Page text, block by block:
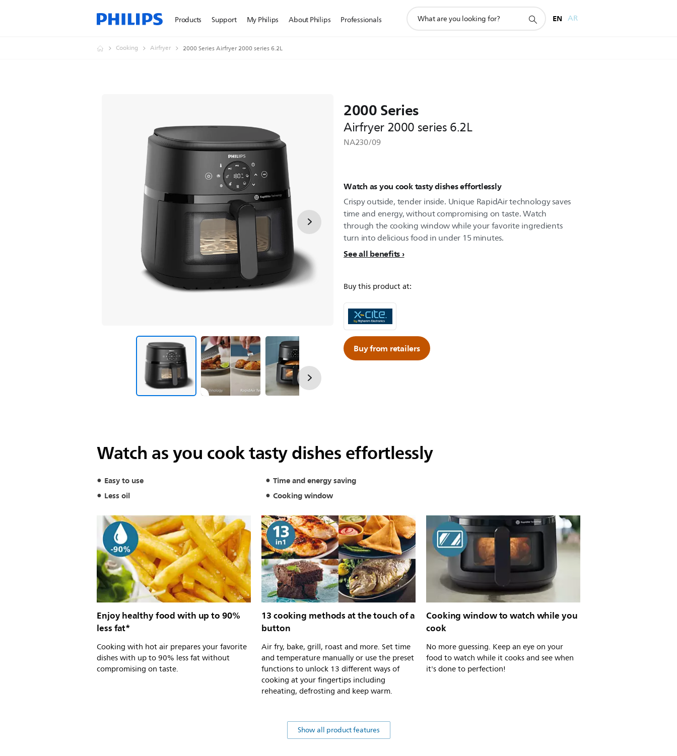
Products Support My Philips About Philips Professionals
search
EN AR
Cooking Airfryer 2000 Series Airfryer 2000 series 6.2L
2000 Series
Airfryer 2000 series 6.2L
NA230/09
Watch as you cook tasty dishes effortlessly
Crispy outside, tender inside. Unique RapidAir technology saves
time and energy, without compromising on taste. Watch
through the cooking window while your favorite ingredients
turn into delicious food in under 15 minutes.
See all benefits
Buy this product at:
Buy from retailers
Watch as you cook tasty dishes effortlessly
Easy to use
Time and energy saving
Less oil
Cooking window
Enjoy healthy food with up to 90%
less fat*
Cooking with hot air prepares your favorite
dishes with up to 90% less fat without
compromising on taste.
13 cooking methods at the touch of a
button
Air fry, bake, grill, roast and more. Set time
and temperature manually or use the preset
functions to unlock 13 different ways of
cooking at your fingertips including
reheating, defrosting and keep warm.
Cooking window to watch while you
cook
No more guessing. Keep an eye on your
food to watch while it cooks and see when
it's done to perfection!
Show all product features